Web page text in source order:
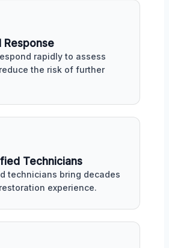
Response
rapidly to assess
the risk of further
Technicians
technicians bring decades
experience.